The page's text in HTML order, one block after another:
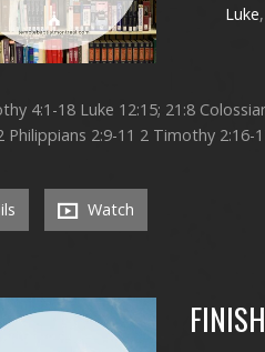
Luke,
4:1-18 Luke 12:15; 21:8
Philippians 2:9-11 2 Timothy 2:16-
Watch